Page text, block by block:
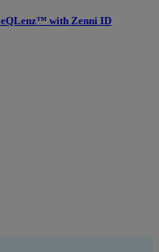
with Zenni ID